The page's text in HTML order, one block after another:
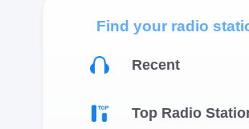
Find your radio
Recent
Top Radio